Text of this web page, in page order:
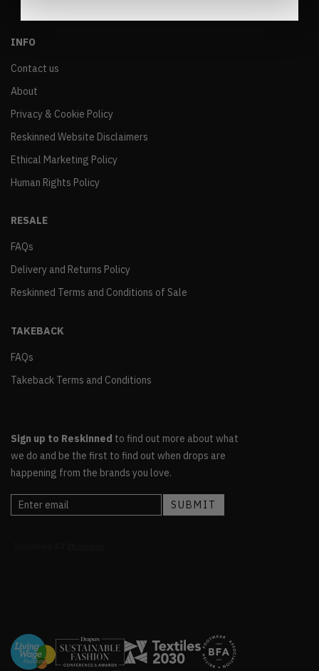
INFO
Contact us
About
Privacy & Cookie Policy
Reskinned Website Disclaimers
Ethical Marketing Policy
Human Rights Policy
RESALE
FAQs
Delivery and Returns Policy
Reskinned Terms and Conditions of Sale
TAKEBACK
FAQs
Takeback Terms and Conditions
Sign up to Reskinned to find out more about what
we do and be the first to find out when drops are
happening from the brands you love.